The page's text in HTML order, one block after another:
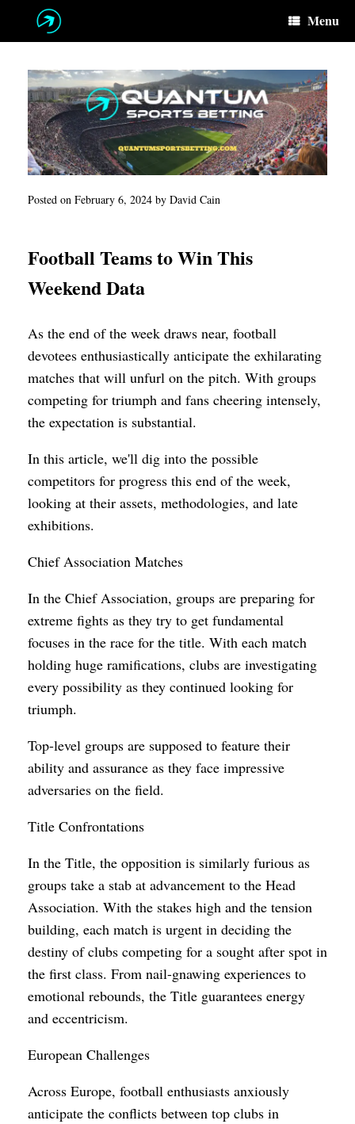
Menu
Posted on February 6, 2024 by David Cain
Football Teams to Win This
Weekend Data
As the end of the week draws near, football
devotees enthusiastically anticipate the exhilarating
matches that will unfurl on the pitch. With groups
competing for triumph and fans cheering intensely,
the expectation is substantial.
In this article, we'll dig into the possible
competitors for progress this end of the week,
looking at their assets, methodologies, and late
exhibitions.
Chief Association Matches
In the Chief Association, groups are preparing for
extreme fights as they try to get fundamental
focuses in the race for the title. With each match
holding huge ramifications, clubs are investigating
every possibility as they continued looking for
triumph.
Top-level groups are supposed to feature their
ability and assurance as they face impressive
adversaries on the field.
Title Confrontations
In the Title, the opposition is similarly furious as
groups take a stab at advancement to the Head
Association. With the stakes high and the tension
building, each match is urgent in deciding the
destiny of clubs competing for a sought after spot in
the first class. From nail-gnawing experiences to
emotional rebounds, the Title guarantees energy
and eccentricism.
European Challenges
Across Europe, football enthusiasts anxiously
anticipate the conflicts between top clubs in